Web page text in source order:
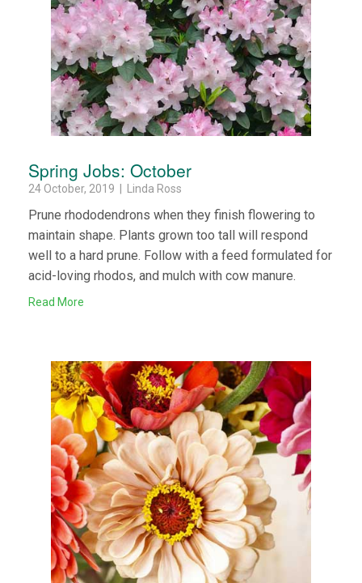
Spring Jobs: October
24 October, 2019 | Linda Ross
Prune rhododendrons when they finish flowering to
maintain shape. Plants grown too tall will respond
well to a hard prune. Follow with a feed formulated for
acid-loving rhodos, and mulch with cow manure.
Read More